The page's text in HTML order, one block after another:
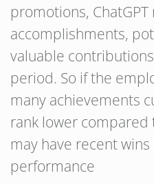
promotions,
accomplishments,
valuable
period. So if the
many achievements
rank lower compared
may have recent
performance